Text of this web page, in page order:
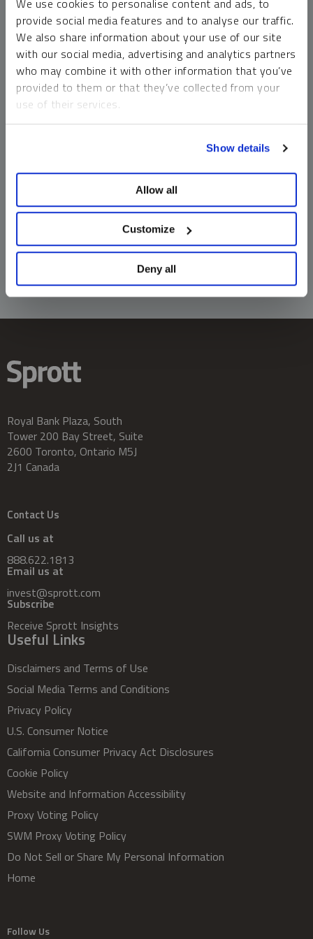
We use cookies to personalise content and ads, to
provide social media features and to analyse our traffic.
We also share information about your use of our site
with our social media, advertising and analytics partners
who may combine it with other information that you’ve
provided to them or that they’ve collected from your
use of their services.
Show details
Allow all
Customize
Deny all
money market funds and cash generally do not carry a high
risk of loss relative to other asset classes, any asset may
lose value, which may involve the complete loss of invested
principal.
Past performance is no guarantee of future results. You
cannot invest directly in an index. Investments, commentary
should not be construed as predictive. While third-party
information does not constitute an offer or solicitation and
may not be relied upon or considered to be the rendering of
tax, legal, accounting or professional advice.
Royal Bank Plaza, South
Tower 200 Bay Street, Suite
2600 Toronto, Ontario M5J
2J1 Canada
Contact Us
Call us at
888.622.1813
Email us at
invest@sprott.com
Subscribe
Receive Sprott Insights
Useful Links
Disclaimers and Terms of Use
Social Media Terms and Conditions
Privacy Policy
U.S. Consumer Notice
California Consumer Privacy Act Disclosures
Cookie Policy
Website and Information Accessibility
Proxy Voting Policy
SWM Proxy Voting Policy
Do Not Sell or Share My Personal Information
Home
Follow Us